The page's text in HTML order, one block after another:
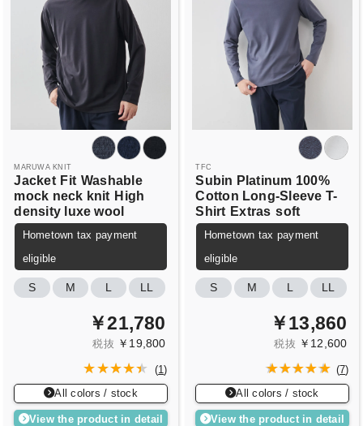
MARUWA KNIT
Jacket Fit Washable
mock neck knit High
density luxe wool
Hometown tax payment
eligible
S M L LL
￥21,780
税抜 ￥19,800
(1)
All colors / stock
View the product in detail
TFC
Subin Platinum 100%
Cotton Long-Sleeve T-
Shirt Extras soft
Hometown tax payment
eligible
S M L LL
￥13,860
税抜 ￥12,600
(7)
All colors / stock
View the product in detail